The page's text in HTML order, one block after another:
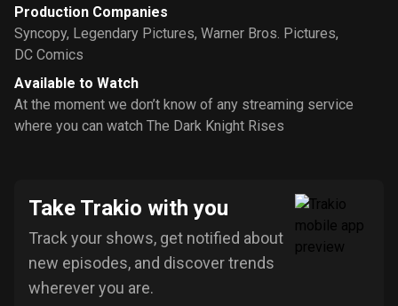
Production Companies
Syncopy, Legendary Pictures, Warner Bros. Pictures,
DC Comics
Available to Watch
At the moment we don’t know of any streaming service
where you can watch The Dark Knight Rises
Take Trakio with you
Track your shows, get notified about
new episodes, and discover trends
wherever you are.